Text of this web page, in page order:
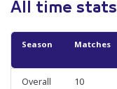
All time stats
Season Matches
Overall 10